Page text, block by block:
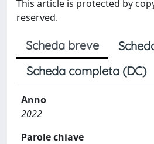
This article is protected by
reserved.
Scheda breve
Scheda completa (DC)
Anno
2022
Parole chiave